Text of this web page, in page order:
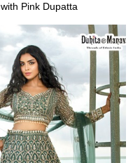
with Pink Dupatta